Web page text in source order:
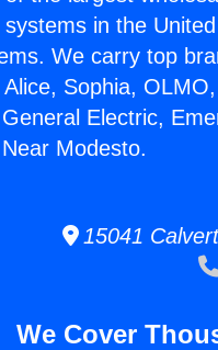
in the
We carry top
Sophia,
Electric,
Modesto.
15041
We Cover